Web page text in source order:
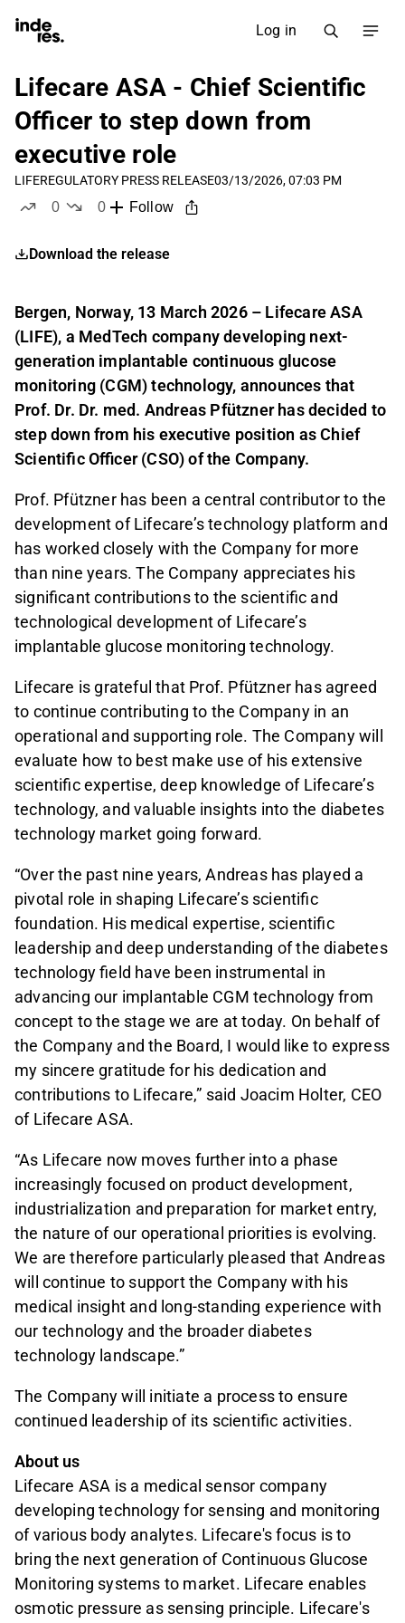
Log in
Lifecare ASA - Chief Scientific
Officer to step down from
executive role
LIFEREGULATORY PRESS RELEASE03/13/2026, 07:03 PM
0
0
Follow
Download the release
Bergen, Norway, 13 March 2026 – Lifecare ASA
(LIFE), a MedTech company developing next-
generation implantable continuous glucose
monitoring (CGM) technology, announces that
Prof. Dr. Dr. med. Andreas Pfützner has decided to
step down from his executive position as Chief
Scientific Officer (CSO) of the Company.
Prof. Pfützner has been a central contributor to the
development of Lifecare’s technology platform and
has worked closely with the Company for more
than nine years. The Company appreciates his
significant contributions to the scientific and
technological development of Lifecare’s
implantable glucose monitoring technology.
Lifecare is grateful that Prof. Pfützner has agreed
to continue contributing to the Company in an
operational and supporting role. The Company will
evaluate how to best make use of his extensive
scientific expertise, deep knowledge of Lifecare’s
technology, and valuable insights into the diabetes
technology market going forward.
“Over the past nine years, Andreas has played a
pivotal role in shaping Lifecare’s scientific
foundation. His medical expertise, scientific
leadership and deep understanding of the diabetes
technology field have been instrumental in
advancing our implantable CGM technology from
concept to the stage we are at today. On behalf of
the Company and the Board, I would like to express
my sincere gratitude for his dedication and
contributions to Lifecare,” said Joacim Holter, CEO
of Lifecare ASA.
“As Lifecare now moves further into a phase
increasingly focused on product development,
industrialization and preparation for market entry,
the nature of our operational priorities is evolving.
We are therefore particularly pleased that Andreas
will continue to support the Company with his
medical insight and long-standing experience with
our technology and the broader diabetes
technology landscape.”
The Company will initiate a process to ensure
continued leadership of its scientific activities.
About us
Lifecare ASA is a medical sensor company
developing technology for sensing and monitoring
of various body analytes. Lifecare's focus is to
bring the next generation of Continuous Glucose
Monitoring systems to market. Lifecare enables
osmotic pressure as sensing principle. Lifecare's